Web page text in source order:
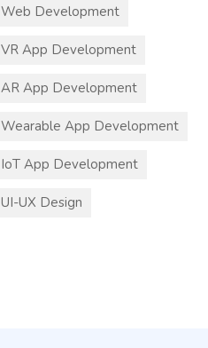
Web Development
VR App Development
AR App Development
Wearable App Development
IoT App Development
UI-UX Design